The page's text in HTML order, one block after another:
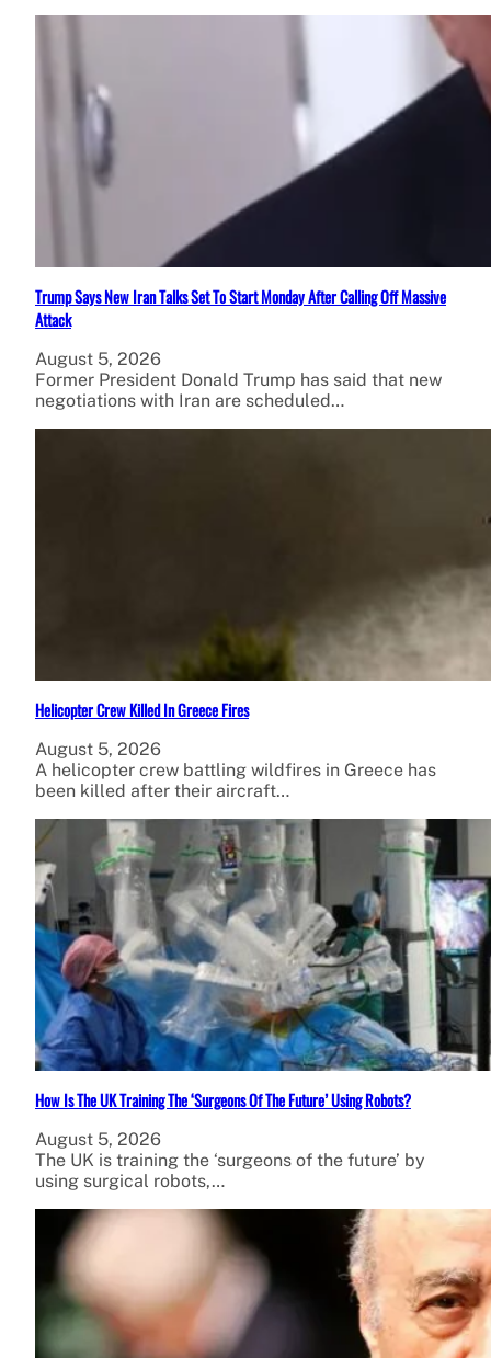
Trump Says New Iran Talks Set To Start Monday After Calling Off Massive
Attack
August 5, 2026
Former President Donald Trump has said that new
negotiations with Iran are scheduled…
Helicopter Crew Killed In Greece Fires
August 5, 2026
A helicopter crew battling wildfires in Greece has
been killed after their aircraft…
How Is The UK Training The ‘Surgeons Of The Future’ Using Robots?
August 5, 2026
The UK is training the ‘surgeons of the future’ by
using surgical robots,…